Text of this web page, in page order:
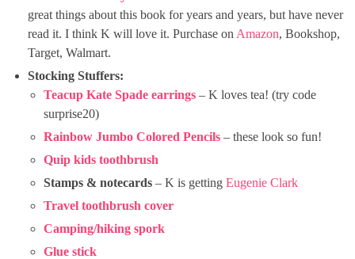
great things about this book for years and years, but have never
read it. I think K will love it. Purchase on Amazon, Bookshop,
Target, Walmart.
Stocking Stuffers:
Teacup Kate Spade earrings – K loves tea! (try code
surprise20)
Rainbow Jumbo Colored Pencils – these look so fun!
Quip kids toothbrush
Stamps & notecards – K is getting Eugenie Clark
Travel toothbrush cover
Camping/hiking spork
Glue stick